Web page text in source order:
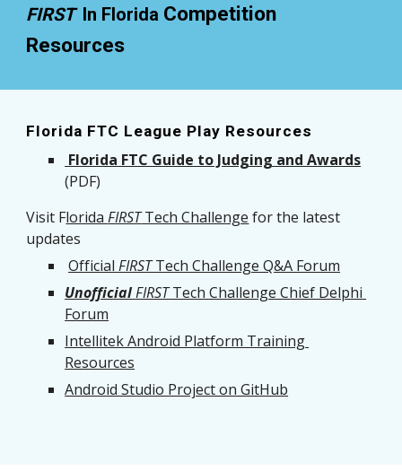
FIRST In Florida Competition
Resources
Florida FTC League Play Resources
Florida FTC Guide to Judging and Awards
(PDF)
Visit Florida FIRST Tech Challenge for the latest
updates
Official FIRST Tech Challenge Q&A Forum
UnofficialFIRST Tech Challenge Chief Delphi
Forum
Intellitek Android Platform Training
Resources
Android Studio Project on GitHub